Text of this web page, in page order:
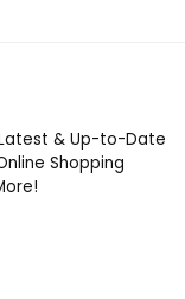
& Up-to-Date
Shopping